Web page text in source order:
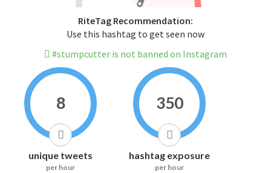
RiteTag Recommendation:
Use this hashtag to get seen now
#stumpcutter is not banned on Instagram
8
unique tweets
per hour
350
hashtag exposure
per hour